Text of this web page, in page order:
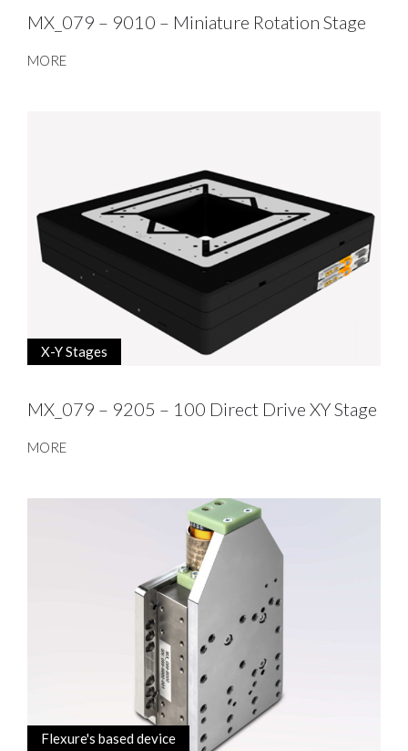
MX_079 – 9010 – Miniature Rotation Stage
MORE
X-Y Stages
MX_079 – 9205 – 100 Direct Drive XY Stage
MORE
Flexure's based device